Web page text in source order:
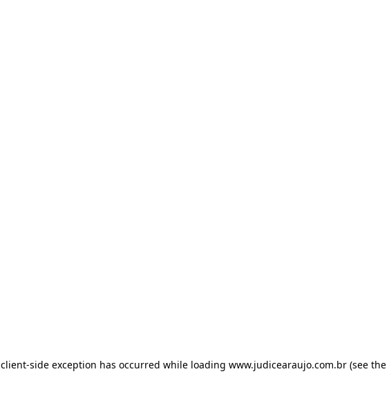
client-side exception has occurred while loading www.judicearaujo.com.br(see the